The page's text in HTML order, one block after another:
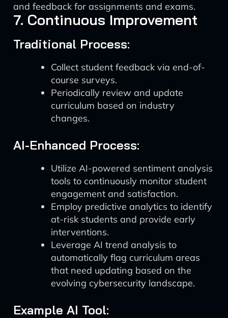
and feedback for assignments and exams.
7. Continuous Improvement
Traditional Process:
Collect student feedback via end-of-
course surveys.
Periodically review and update
curriculum based on industry
changes.
AI-Enhanced Process:
Utilize AI-powered sentiment analysis
tools to continuously monitor student
engagement and satisfaction.
Employ predictive analytics to identify
at-risk students and provide early
interventions.
Leverage AI trend analysis to
automatically flag curriculum areas
that need updating based on the
evolving cybersecurity landscape.
Example AI Tool: